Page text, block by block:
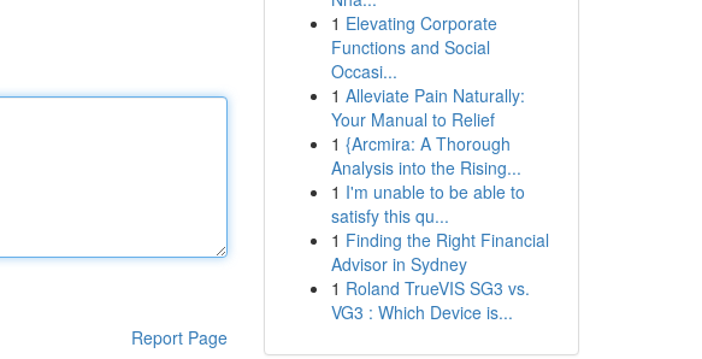
Report Page
1 Elevating Corporate
Functions and Social
Occasi...
1 Alleviate Pain Naturally:
Your Manual to Relief
1 {Arcmira: A Thorough
Analysis into the Rising...
1 I'm unable to be able to
satisfy this qu...
1 Finding the Right Financial
Advisor in Sydney
1 Roland TrueVIS SG3 vs.
VG3 : Which Device is...